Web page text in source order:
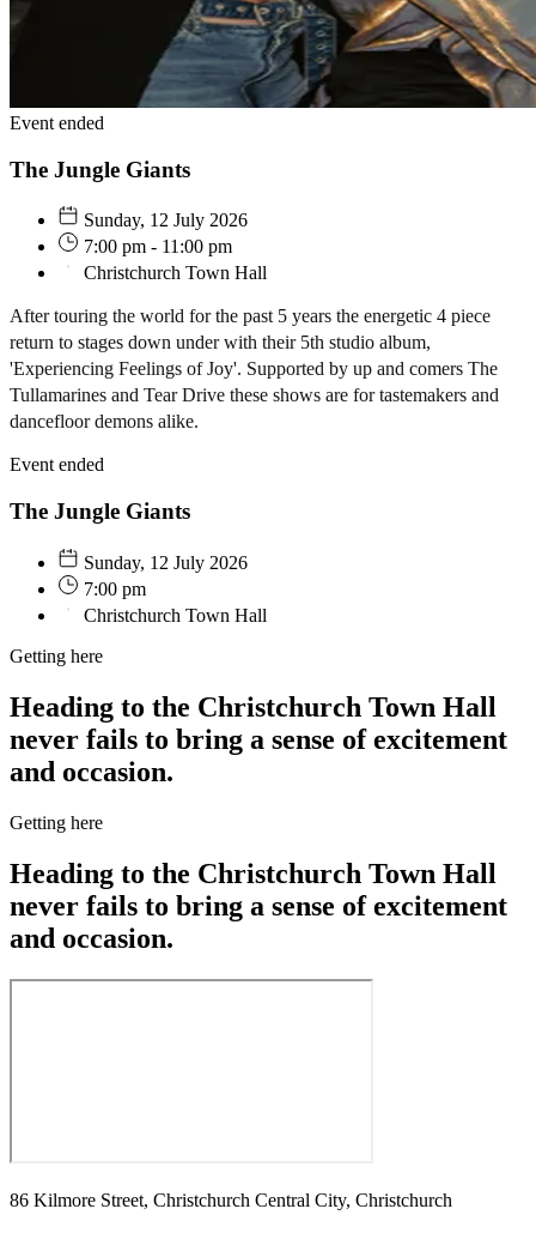
Event ended
The Jungle Giants
Sunday, 12 July 2026
7:00 pm - 11:00 pm
Christchurch Town Hall
After touring the world for the past 5 years the energetic 4 piece
return to stages down under with their 5th studio album,
'Experiencing Feelings of Joy'. Supported by up and comers The
Tullamarines and Tear Drive these shows are for tastemakers and
dancefloor demons alike.
Event ended
The Jungle Giants
Sunday, 12 July 2026
7:00 pm
Christchurch Town Hall
Getting here
Heading to the Christchurch Town Hall
never fails to bring a sense of excitement
and occasion.
Getting here
Heading to the Christchurch Town Hall
never fails to bring a sense of excitement
and occasion.
86 Kilmore Street, Christchurch Central City, Christchurch